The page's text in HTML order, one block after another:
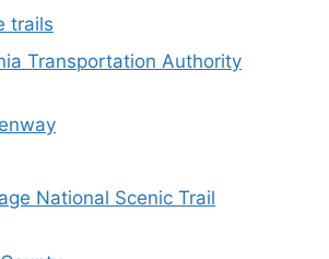
trails
Transportation Authority
National Scenic Trail